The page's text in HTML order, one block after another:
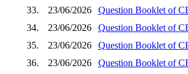
33.
23/06/2026
Question Booklet of
34.
23/06/2026
Question Booklet of
35.
23/06/2026
Question Booklet of
36.
23/06/2026
Question Booklet of